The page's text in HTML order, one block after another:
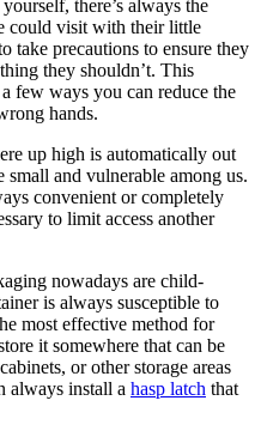
there’s always the
could visit with their little
take precautions to ensure they
they shouldn’t. This
few ways you can reduce the
hands.
up high is automatically out
and vulnerable among us.
convenient or completely
to limit access another
nowadays are child-
is always susceptible to
most effective method for
it somewhere that can be
or other storage areas
always install a hasp latch that